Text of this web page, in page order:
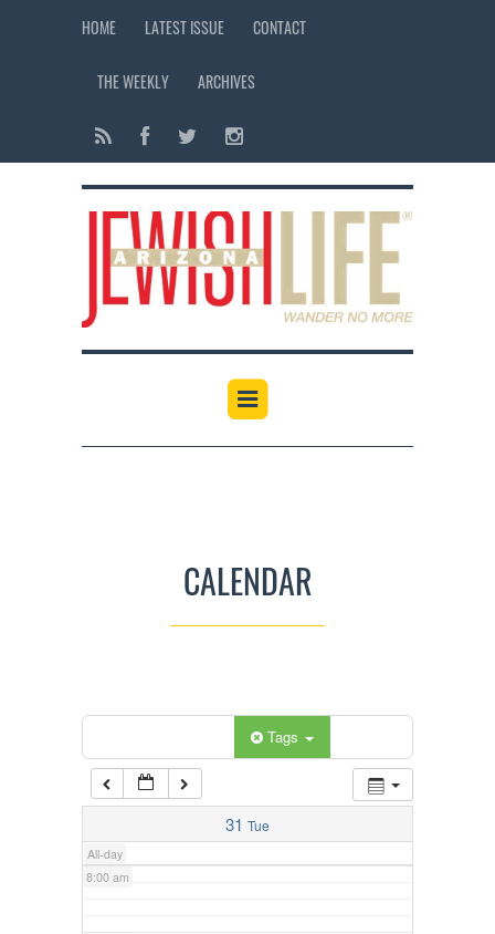
HOME LATEST ISSUE CONTACT
THE WEEKLY ARCHIVES
CALENDAR
Tags
31 Tue
All-day
12:00 am
7:00 am
8:00 am